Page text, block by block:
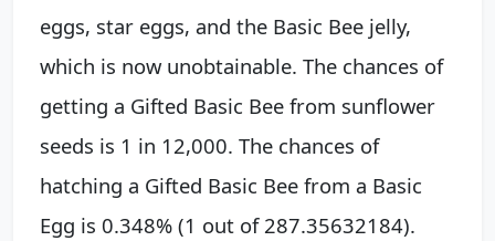
eggs, star eggs, and the Basic Bee jelly,
which is now unobtainable. The chances of
getting a Gifted Basic Bee from sunflower
seeds is 1 in 12,000. The chances of
hatching a Gifted Basic Bee from a Basic
Egg is 0.348% (1 out of 287.35632184).